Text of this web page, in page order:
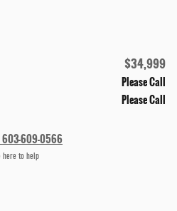
$34,999
Please Call
Please Call
609-0566
here to help